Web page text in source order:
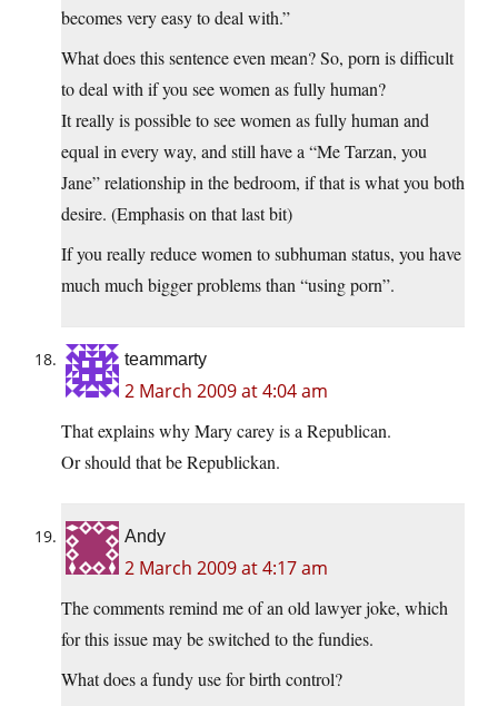
becomes very easy to deal with.”
What does this sentence even mean? So, porn is difficult
to deal with if you see women as fully human?
It really is possible to see women as fully human and
equal in every way, and still have a “Me Tarzan, you
Jane” relationship in the bedroom, if that is what you both
desire. (Emphasis on that last bit)
If you really reduce women to subhuman status, you have
much much bigger problems than “using porn”.
teammarty
2 March 2009 at 4:04 am
That explains why Mary carey is a Republican.
Or should that be Republickan.
Andy
2 March 2009 at 4:17 am
The comments remind me of an old lawyer joke, which
for this issue may be switched to the fundies.
What does a fundy use for birth control?